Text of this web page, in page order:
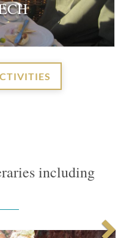
including